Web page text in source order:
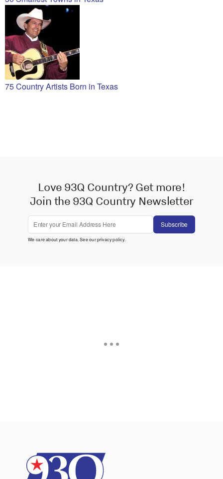
75 Country Artists Born in Texas
Love 93Q Country? Get more!
Join the 93Q Country Newsletter
Subscribe
We care about your data. See ourprivacy policy.